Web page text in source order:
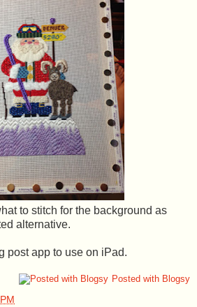
to stitch for the background as
alternative.
post app to use on iPad.
Posted with Blogsy